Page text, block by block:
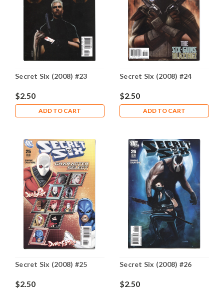
Secret Six (2008) #23
$2.50
ADD TO CART
Secret Six (2008) #24
$2.50
ADD TO CART
Secret Six (2008) #25
$2.50
Secret Six (2008) #26
$2.50